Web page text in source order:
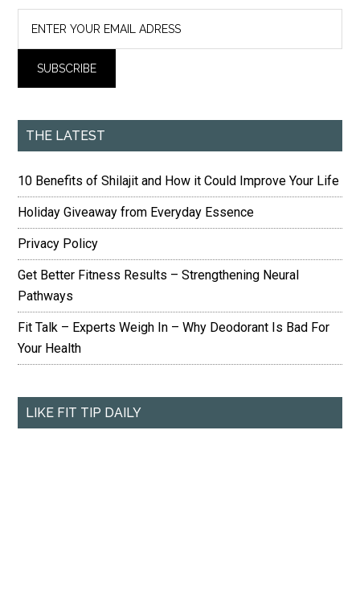
THE LATEST
10 Benefits of Shilajit and How it Could Improve Your Life
Holiday Giveaway from Everyday Essence
Privacy Policy
Get Better Fitness Results – Strengthening Neural
Pathways
Fit Talk – Experts Weigh In – Why Deodorant Is Bad For
Your Health
LIKE FIT TIP DAILY